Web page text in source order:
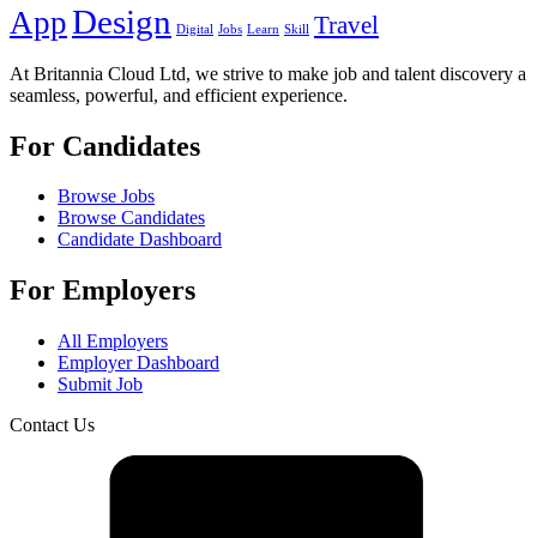
AppDesign Digital Jobs Learn Skill Travel
At Britannia Cloud Ltd, we strive to make job and talent discovery a
seamless, powerful, and efficient experience.
For Candidates
Browse Jobs
Browse Candidates
Candidate Dashboard
For Employers
All Employers
Employer Dashboard
Submit Job
Contact Us